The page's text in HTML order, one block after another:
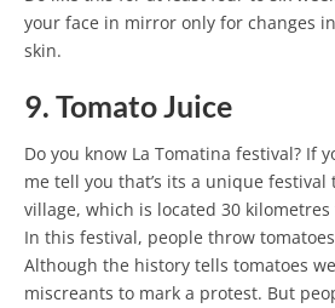
your face in mirror only for changes
skin.
9. Tomato Juice
Do you know La Tomatina festival? If
me tell you that’s its a unique festival
village, which is located 30
In this festival, people throw
Although the history tells tomatoes
miscreants to mark a protest. But